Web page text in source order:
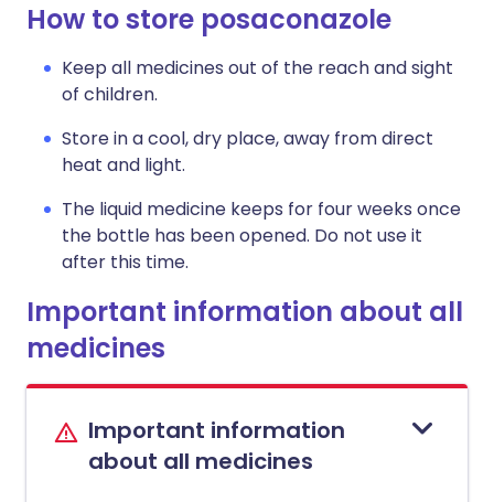
How to store posaconazole
Keep all medicines out of the reach and sight
of children.
Store in a cool, dry place, away from direct
heat and light.
The liquid medicine keeps for four weeks once
the bottle has been opened. Do not use it
after this time.
Important information about all
medicines
Important information
about all medicines